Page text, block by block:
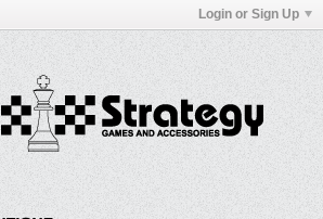
Login or Sign Up